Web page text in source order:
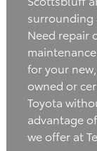
surrounding
Need repair
for your
owned or
Toyota
advantage
we offer at